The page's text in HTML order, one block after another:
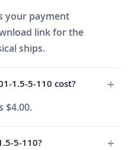
your payment
link for the
ships.
1.5-5-110 cost?
$4.00.
5-110?